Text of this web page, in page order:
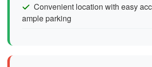
Convenient location with easy
ample parking